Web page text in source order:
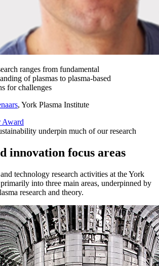
ranges from fundamental
of plasmas to plasma-based
for challenges
, York Plasma Institute
Award
underpin much of our research
innovation focus areas
technology research activities at the York
into three main areas, underpinned by
research and theory.